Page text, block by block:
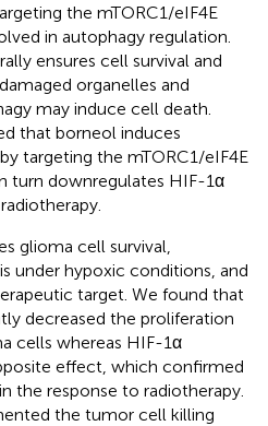
the mTORC1/eIF4E
in autophagy regulation.
ensures cell survival and
organelles and
may induce cell death.
that borneol induces
targeting the mTORC1/eIF4E
turn downregulates HIF-1α
glioma cell survival,
under hypoxic conditions, and
target. We found that
decreased the proliferation
cells whereas HIF-1α
effect, which confirmed
the response to radiotherapy.
the tumor cell killing